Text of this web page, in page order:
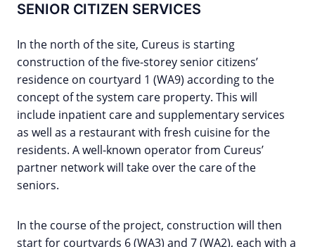
SENIOR CITIZEN SERVICES
In the north of the site, Cureus is starting
construction of the five-storey senior citizens’
residence on courtyard 1 (WA9) according to the
concept of the system care property. This will
include inpatient care and supplementary services
as well as a restaurant with fresh cuisine for the
residents. A well-known operator from Cureus’
partner network will take over the care of the
seniors.
In the course of the project, construction will then
start for courtyards 6 (WA3) and 7 (WA2), each with a